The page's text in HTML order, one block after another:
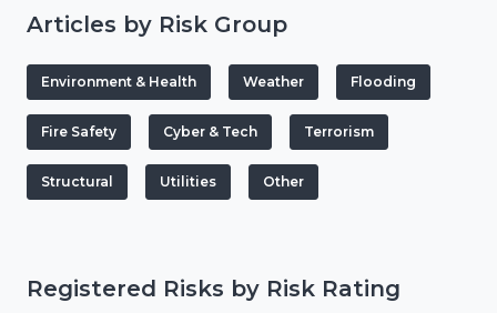
Articles by Risk Group
Environment & Health Weather Flooding
Fire Safety Cyber & Tech Terrorism
Structural Utilities Other
Registered Risks by Risk Rating